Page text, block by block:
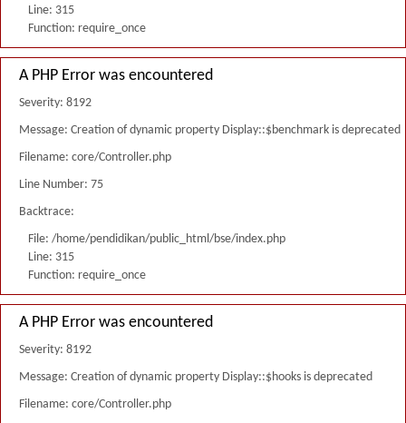
Line: 315
Function: require_once
A PHP Error was encountered
Severity: 8192
Message: Creation of dynamic property Display::$benchmark is deprecated
Filename: core/Controller.php
Line Number: 75
Backtrace:
File: /home/pendidikan/public_html/bse/index.php
Line: 315
Function: require_once
A PHP Error was encountered
Severity: 8192
Message: Creation of dynamic property Display::$hooks is deprecated
Filename: core/Controller.php